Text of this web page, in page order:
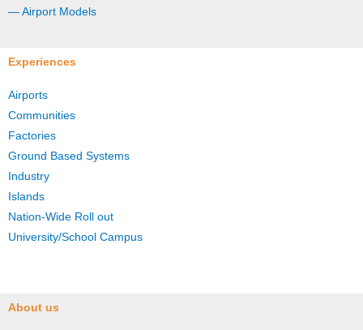
— Airport Models
Experiences
Airports
Communities
Factories
Ground Based Systems
Industry
Islands
Nation-Wide Roll out
University/School Campus
About us